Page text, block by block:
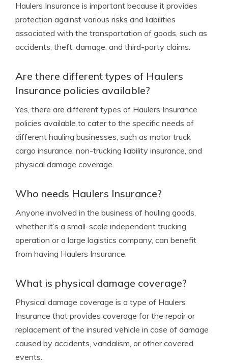
Haulers Insurance is important because it provides
protection against various risks and liabilities
associated with the transportation of goods, such as
accidents, theft, damage, and third-party claims.
Are there different types of Haulers
Insurance policies available?
Yes, there are different types of Haulers Insurance
policies available to cater to the specific needs of
different hauling businesses, such as motor truck
cargo insurance, non-trucking liability insurance, and
physical damage coverage.
Who needs Haulers Insurance?
Anyone involved in the business of hauling goods,
whether it’s a small-scale independent trucking
operation or a large logistics company, can benefit
from having Haulers Insurance.
What is physical damage coverage?
Physical damage coverage is a type of Haulers
Insurance that provides coverage for the repair or
replacement of the insured vehicle in case of damage
caused by accidents, vandalism, or other covered
events.